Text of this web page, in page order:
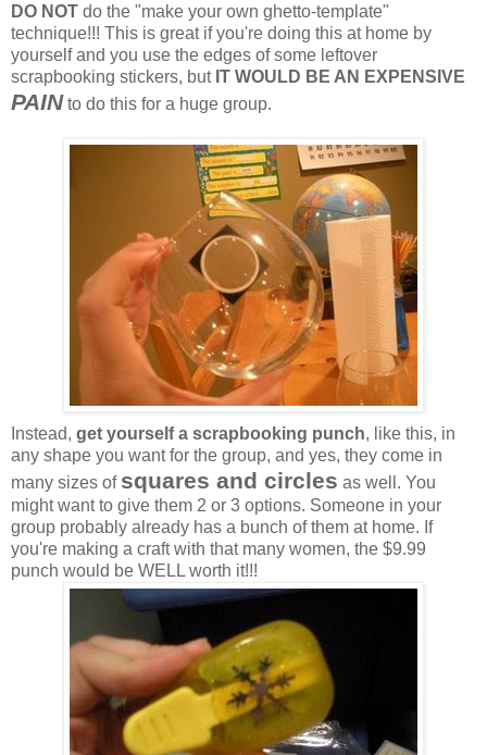
DO NOT do the "make your own ghetto-template"
technique!!! This is great if you're doing this at home by
yourself and you use the edges of some leftover
scrapbooking stickers, but IT WOULD BE AN EXPENSIVE
PAIN to do this for a huge group.
Instead, get yourself a scrapbooking punch, like this, in
any shape you want for the group, and yes, they come in
many sizes of squares and circles as well. You
might want to give them 2 or 3 options. Someone in your
group probably already has a bunch of them at home. If
you're making a craft with that many women, the $9.99
punch would be WELL worth it!!!